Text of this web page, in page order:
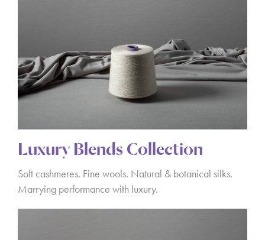
Luxury Blends Collection
Soft cashmeres. Fine wools. Natural & botanical silks.
Marrying performance with luxury.